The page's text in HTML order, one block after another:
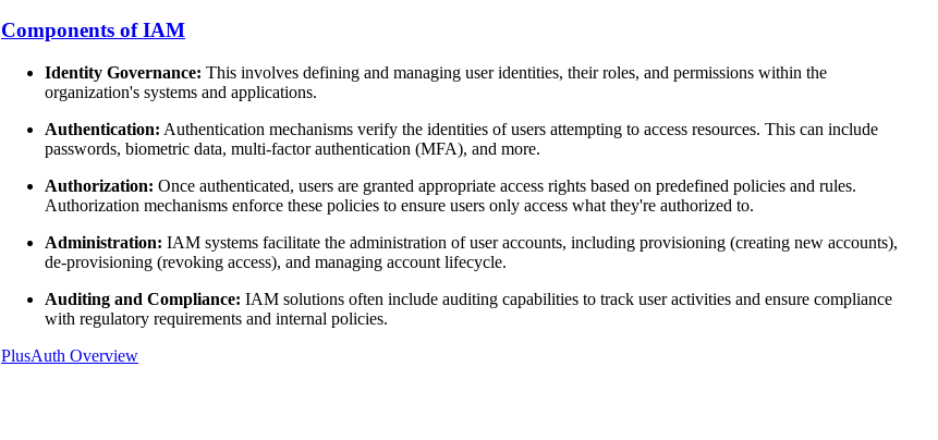
Components of IAM
Identity Governance: This involves defining and managing user identities, their roles, and permissions within the
organization's systems and applications.
Authentication: Authentication mechanisms verify the identities of users attempting to access resources. This can include
passwords, biometric data, multi-factor authentication (MFA), and more.
Authorization: Once authenticated, users are granted appropriate access rights based on predefined policies and rules.
Authorization mechanisms enforce these policies to ensure users only access what they're authorized to.
Administration: IAM systems facilitate the administration of user accounts, including provisioning (creating new accounts),
de-provisioning (revoking access), and managing account lifecycle.
Auditing and Compliance: IAM solutions often include auditing capabilities to track user activities and ensure compliance
with regulatory requirements and internal policies.
PlusAuth Overview